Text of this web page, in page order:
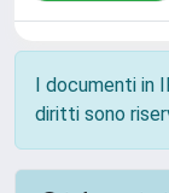
I documenti in
diritti sono